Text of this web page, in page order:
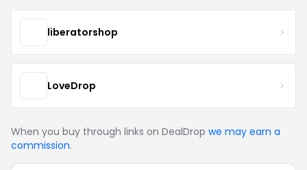
liberatorshop
LoveDrop
When you buy through links on DealDrop we may earn a
commission.